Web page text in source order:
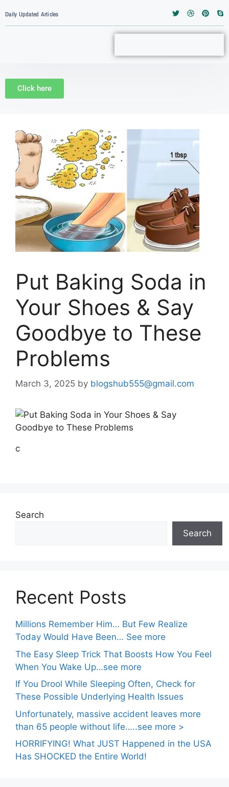
Daily Updated Articles
Click here
Put Baking Soda in
Your Shoes & Say
Goodbye to These
Problems
March 3, 2025 by blogshub555@gmail.com
c
Search
Search
Recent Posts
Millions Remember Him… But Few Realize
Today Would Have Been… See more
The Easy Sleep Trick That Boosts How You Feel
When You Wake Up…see more
If You Drool While Sleeping Often, Check for
These Possible Underlying Health Issues
Unfortunately, massive accident leaves more
than 65 people without life…..see more >
HORRIFYING! What JUST Happened in the USA
Has SHOCKED the Entire World!